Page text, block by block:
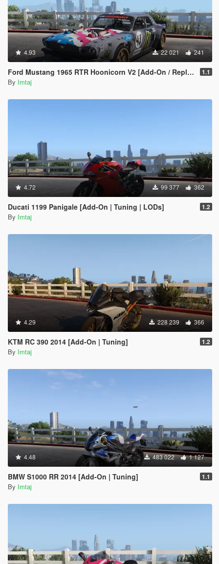
4.93 22 021 241
Ford Mustang 1965 RTR Hoonicorn V2 [Add-On / Replace] 1.1
By Imtaj
4.72 99 377 362
Ducati 1199 Panigale [Add-On | Tuning | LODs] 1.2
By Imtaj
4.29 228 239 366
KTM RC 390 2014 [Add-On | Tuning] 1.2
By Imtaj
4.48 483 022 1 127
BMW S1000 RR 2014 [Add-On | Tuning] 1.1
By Imtaj